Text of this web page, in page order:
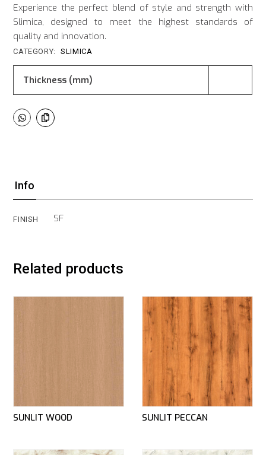
Experience the perfect blend of style and strength with
Slimica, designed to meet the highest standards of
quality and innovation.
CATEGORY: SLIMICA
Thickness (mm)
Info
FINISH SF
Related products
SUNLIT WOOD SUNLIT PECCAN